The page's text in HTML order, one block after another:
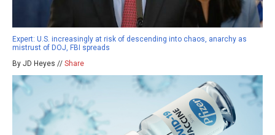
Expert: U.S. increasingly at risk of descending into chaos, anarchy as
mistrust of DOJ, FBI spreads
By JD Heyes // Share